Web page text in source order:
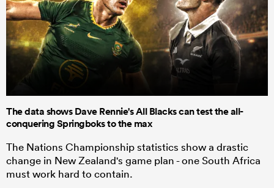
The data shows Dave Rennie's All Blacks can test the all-
conquering Springboks to the max
The Nations Championship statistics show a drastic
change in New Zealand's game plan - one South Africa
must work hard to contain.